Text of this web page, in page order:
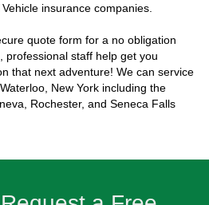
insurance companies.
quote form for a no obligation
professional staff help get you
that next adventure! We can service
New York including the
Rochester, and Seneca Falls